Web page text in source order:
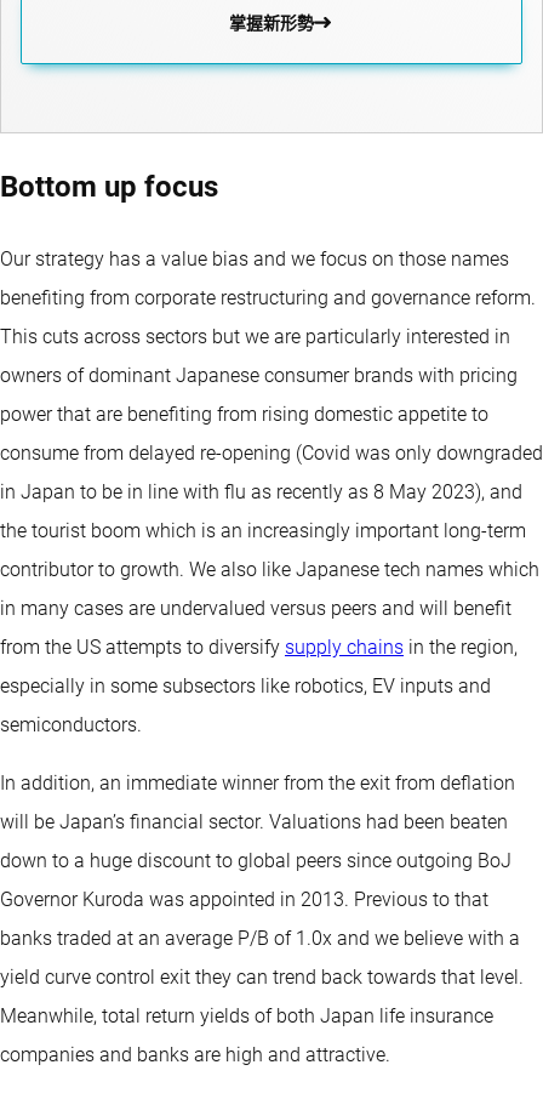
掌握新形勢
Bottom up focus
Our strategy has a value bias and we focus on those names
benefiting from corporate restructuring and governance reform.
This cuts across sectors but we are particularly interested in
owners of dominant Japanese consumer brands with pricing
power that are benefiting from rising domestic appetite to
consume from delayed re-opening (Covid was only downgraded
in Japan to be in line with flu as recently as 8 May 2023), and
the tourist boom which is an increasingly important long-term
contributor to growth. We also like Japanese tech names which
in many cases are undervalued versus peers and will benefit
from the US attempts to diversify supply chains in the region,
especially in some subsectors like robotics, EV inputs and
semiconductors.
In addition, an immediate winner from the exit from deflation
will be Japan’s financial sector. Valuations had been beaten
down to a huge discount to global peers since outgoing BoJ
Governor Kuroda was appointed in 2013. Previous to that
banks traded at an average P/B of 1.0x and we believe with a
yield curve control exit they can trend back towards that level.
Meanwhile, total return yields of both Japan life insurance
companies and banks are high and attractive.